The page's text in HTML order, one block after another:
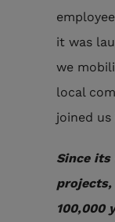
it was
we
local
joined
Since its
projects,
100,000